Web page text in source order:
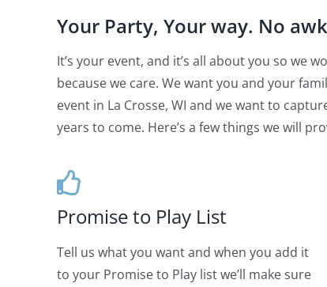
Your Party, Your way. No
It’s your event, and it’s all about you so we
because we care. We want you and your
event in La Crosse, WI and we want to
years to come. Here’s a few things we will
Promise to Play List
Tell us what you want and when you add it
to your Promise to Play list we’ll make sure